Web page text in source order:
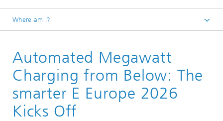
Where am I?
Automated Megawatt
Charging from Below: The
smarter E Europe 2026
Kicks Off